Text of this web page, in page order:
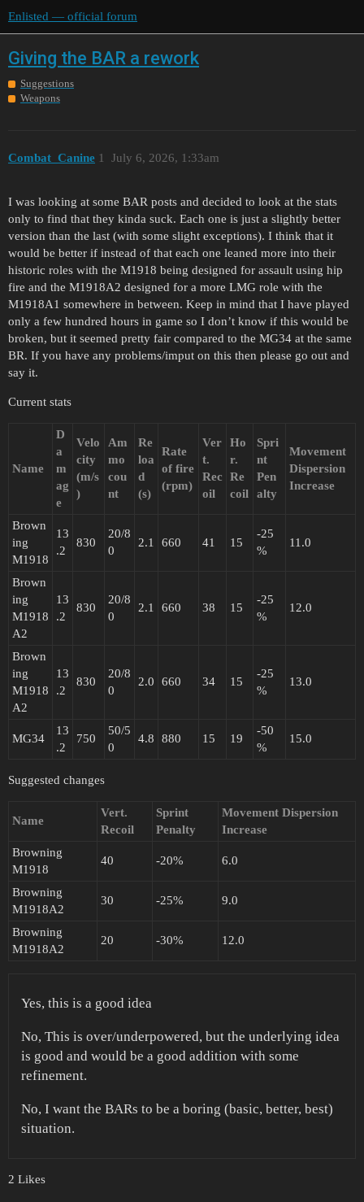
Enlisted — official forum
Giving the BAR a rework
Suggestions
Weapons
Combat_Canine July 6, 2026, 1:33am
1
I was looking at some BAR posts and decided to look at the stats
only to find that they kinda suck. Each one is just a slightly better
version than the last (with some slight exceptions). I think that it
would be better if instead of that each one leaned more into their
historic roles with the M1918 being designed for assault using hip
fire and the M1918A2 designed for a more LMG role with the
M1918A1 somewhere in between. Keep in mind that I have played
only a few hundred hours in game so I don’t know if this would be
broken, but it seemed pretty fair compared to the MG34 at the same
BR. If you have any problems/imput on this then please go out and
say it.
Current stats
Name
D
a
m
ag
e
Velo
city
(m/s
)
Am
mo
cou
nt
Re
loa
d
(s)
Rate
of fire
(rpm)
Ver
t.
Rec
oil
Ho
r.
Re
coil
Spri
nt
Pen
alty
Movement
Dispersion
Increase
Brown
ing
M1918
13
.2
830
20/8
0
2.1 660 41 15
-25
%
11.0
Brown
ing
M1918
A2
13
.2
830
20/8
0
2.1 660 38 15
-25
%
12.0
Brown
ing
M1918
A2
13
.2
830
20/8
0
2.0 660 34 15
-25
%
13.0
MG34
13
.2
750
50/5
0
4.8 880 15 19
-50
%
15.0
Suggested changes
Name
Vert.
Recoil
Sprint
Penalty
Movement Dispersion
Increase
Browning
M1918
40 -20% 6.0
Browning
M1918A2
30 -25% 9.0
Browning
M1918A2
20 -30% 12.0
Yes, this is a good idea
No, This is over/underpowered, but the underlying idea
is good and would be a good addition with some
refinement.
No, I want the BARs to be a boring (basic, better, best)
situation.
2 Likes